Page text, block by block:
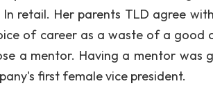
retail. Her parents TLD agree
of career as a waste of a good
a mentor. Having a mentor was
first female vice president.